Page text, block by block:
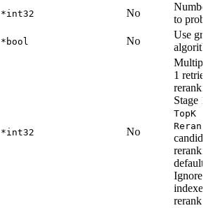
*int32 No
to
*bool No
Use
*int32 No
1
Stage
TopK *
rerank.